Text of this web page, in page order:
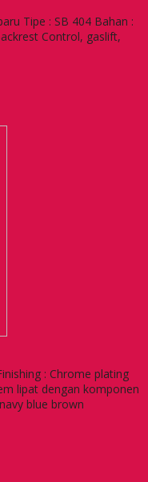
Tipe : SB 404 Bahan :
Control, gaslift,
: Chrome plating
lipat dengan komponen
blue brown